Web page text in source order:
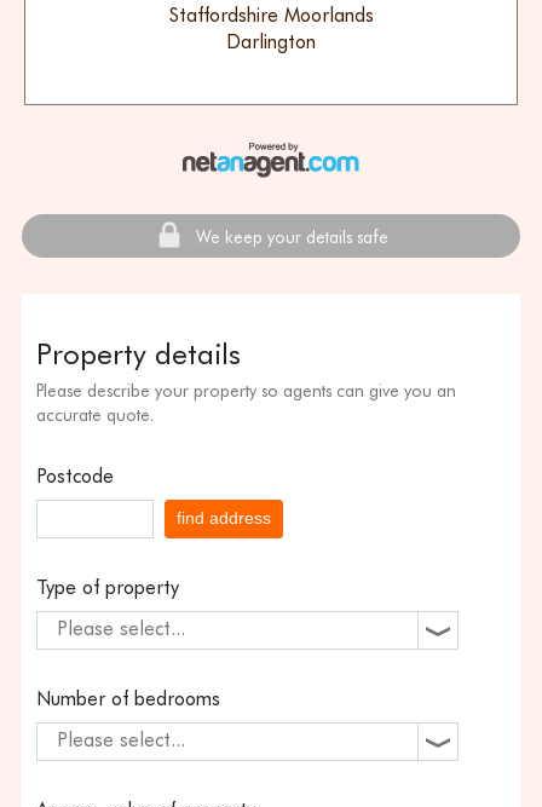
Staffordshire Moorlands
Darlington
We keep your details safe
Property details
Please describe your property so agents can give you an
accurate quote.
Postcode
find address
Type of property
Please select...
Number of bedrooms
Please select...